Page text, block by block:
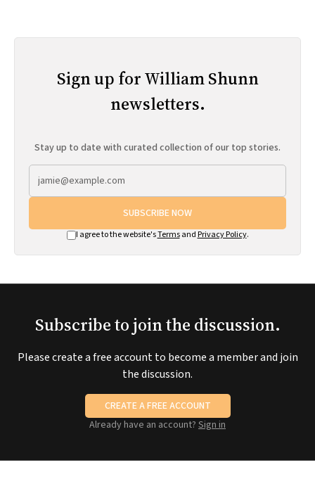
Sign up for William Shunn
newsletters.
Stay up to date with curated collection of our top stories.
SUBSCRIBE NOW
I agree to the website'sTermsand Privacy Policy.
Subscribe to join the discussion.
Please create a free account to become a member and join
the discussion.
CREATE A FREE ACCOUNT
Already have an account? Sign in